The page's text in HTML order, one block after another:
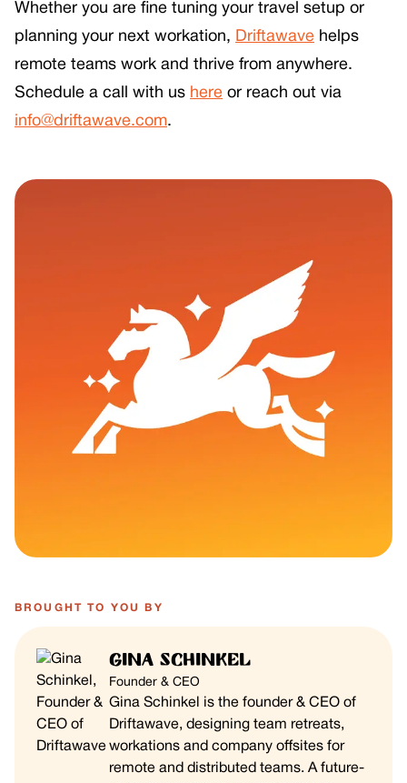
Whether you are fine tuning your travel setup or
planning your next workation, Driftawave helps
remote teams work and thrive from anywhere.
Schedule a call with us here or reach out via
info@driftawave.com.
BROUGHT TO YOU BY
Gina Schinkel
Founder & CEO
Gina Schinkel is the founder & CEO of
Driftawave, designing team retreats,
workations and company offsites for
remote and distributed teams. A future-